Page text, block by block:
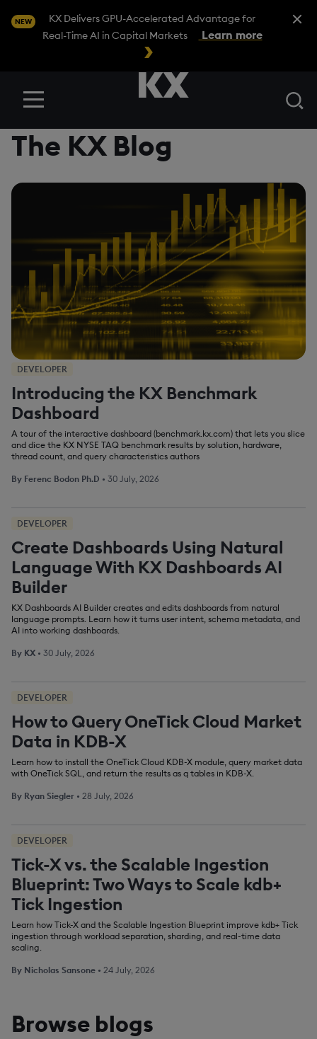
NEW
KX Delivers GPU-Accelerated Advantage for
Real-Time AI in Capital Markets
Learn more
Close
Menu
The KX Blog
DEVELOPER
Introducing the KX Benchmark
Dashboard
A tour of the interactive dashboard (benchmark.kx.com) that lets you slice
and dice the KX NYSE TAQ benchmark results by solution, hardware,
thread count, and query characteristics authors
By Ferenc Bodon Ph.D • 30 July, 2026
DEVELOPER
Create Dashboards Using Natural
Language With KX Dashboards AI
Builder
KX Dashboards AI Builder creates and edits dashboards from natural
language prompts. Learn how it turns user intent, schema metadata, and
AI into working dashboards.
By KX • 30 July, 2026
DEVELOPER
How to Query OneTick Cloud Market
Data in KDB-X
Learn how to install the OneTick Cloud KDB-X module, query market data
with OneTick SQL, and return the results as q tables in KDB-X.
By Ryan Siegler • 28 July, 2026
DEVELOPER
Tick-X vs. the Scalable Ingestion
Blueprint: Two Ways to Scale kdb+
Tick Ingestion
Learn how Tick-X and the Scalable Ingestion Blueprint improve kdb+ Tick
ingestion through workload separation, sharding, and real-time data
scaling.
By Nicholas Sansone • 24 July, 2026
Browse blogs